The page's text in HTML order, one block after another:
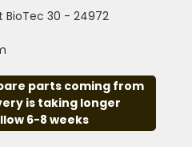
BioTec 30 - 24972
parts coming from
is taking longer
6-8 weeks